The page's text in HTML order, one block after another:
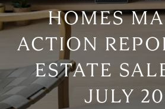
HOMES
ACTION
ESTATE
JULY